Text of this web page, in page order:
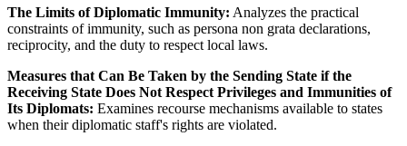
The Limits of Diplomatic Immunity: Analyzes the practical
constraints of immunity, such as persona non grata declarations,
reciprocity, and the duty to respect local laws.
Measures that Can Be Taken by the Sending State if the
Receiving State Does Not Respect Privileges and Immunities of
Its Diplomats: Examines recourse mechanisms available to states
when their diplomatic staff's rights are violated.